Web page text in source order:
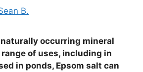
B.
naturally occurring mineral
of uses, including in
in ponds, Epsom salt can